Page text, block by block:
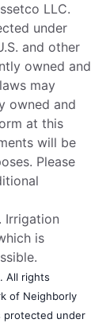
LLC.
under
and other
owned and
may
owned and
at this
will be
Please
Irrigation
is
All rights
of Neighborly
protected under